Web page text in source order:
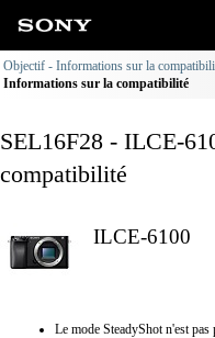
Objectif - Informations sur la
Informations sur la compatibilité
SEL16F28 - ILCE-
compatibilité
ILCE-6100
Le mode SteadyShot n'est pas